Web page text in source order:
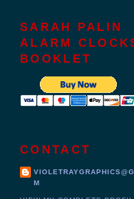
SARAH PALIN
ALARM
BOOKLET
CONTACT
M